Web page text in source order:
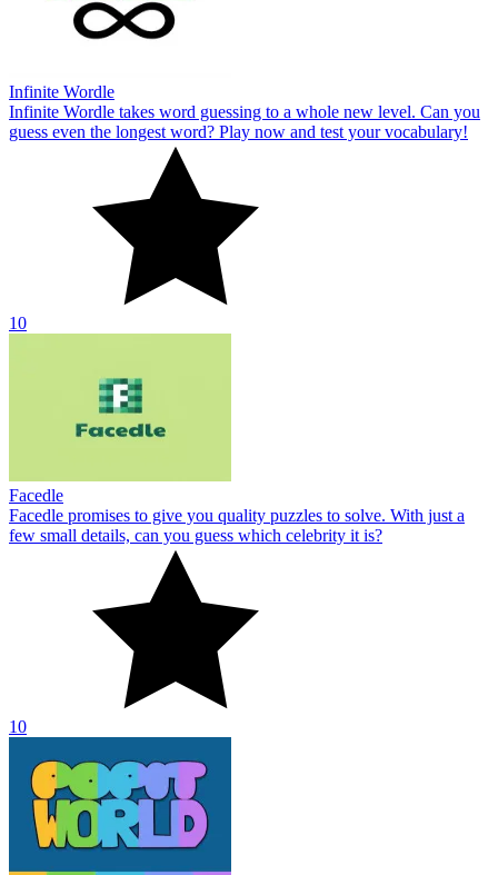
Infinite Wordle
Infinite Wordle takes word guessing to a whole new level. Can you
guess even the longest word? Play now and test your vocabulary!
10
Facedle
Facedle promises to give you quality puzzles to solve. With just a
few small details, can you guess which celebrity it is?
10